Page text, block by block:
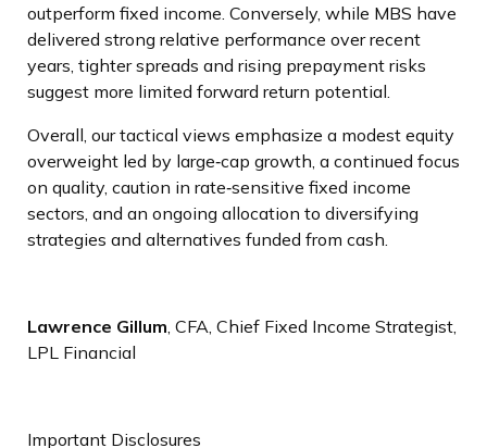
outperform fixed income. Conversely, while MBS have
delivered strong relative performance over recent
years, tighter spreads and rising prepayment risks
suggest more limited forward return potential.
Overall, our tactical views emphasize a modest equity
overweight led by large‑cap growth, a continued focus
on quality, caution in rate‑sensitive fixed income
sectors, and an ongoing allocation to diversifying
strategies and alternatives funded from cash.
Lawrence Gillum , CFA, Chief Fixed Income Strategist,
LPL Financial
Important Disclosures